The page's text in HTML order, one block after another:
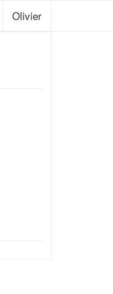
Olivier